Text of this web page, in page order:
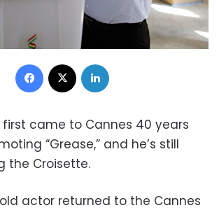
Facebook
came to Cannes 40 years
“Grease,” and he’s still
the Croisette.
actor returned to the Cannes